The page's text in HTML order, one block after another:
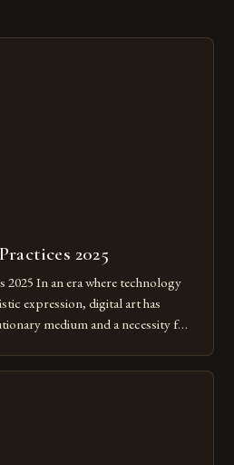
2025
In an era where technology
expression, digital art has
medium and a necessity for
essential. The evolution